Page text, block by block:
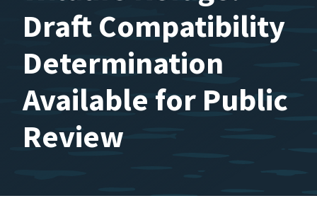
Draft Compatibility
Determination
Available for Public
Review